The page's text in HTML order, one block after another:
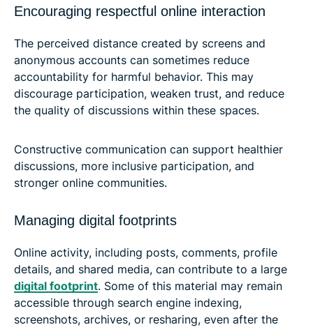
Encouraging respectful online interaction
The perceived distance created by screens and
anonymous accounts can sometimes reduce
accountability for harmful behavior. This may
discourage participation, weaken trust, and reduce
the quality of discussions within these spaces.
Constructive communication can support healthier
discussions, more inclusive participation, and
stronger online communities.
Managing digital footprints
Online activity, including posts, comments, profile
details, and shared media, can contribute to a large
digital footprint. Some of this material may remain
accessible through search engine indexing,
screenshots, archives, or resharing, even after the